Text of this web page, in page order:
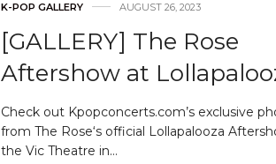
K-POP GALLERY AUGUST 26, 2023
[GALLERY] The Rose
Aftershow at
Check out Kpopconcerts.com’s exclusive
from The Rose‘s official Lollapalooza
the Vic Theatre in…